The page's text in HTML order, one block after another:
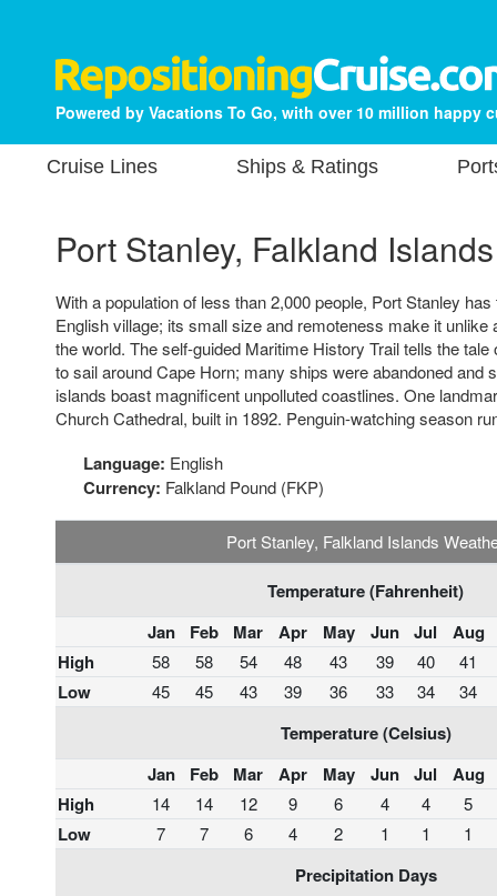
Powered by Vacations To Go, with over 10 million happy
Cruise Lines Ships & Ratings
Port Stanley, Falkland Islands
With a population of less than 2,000 people, Port Stanley
English village; its small size and remoteness make it unlike
the world. The self-guided Maritime History Trail tells the
to sail around Cape Horn; many ships were abandoned and
islands boast magnificent unpolluted coastlines. One
Church Cathedral, built in 1892. Penguin-watching season
Language: English
Currency: Falkland Pound (FKP)
Port Stanley, Falkland Islands
Temperature (Fahrenheit)
Jan
Feb Mar Apr May Jun Jul
Aug
High
58 58 54 48 43 39 40 41
Low 45 45 43 39 36 33 34 34
Temperature (Celsius)
Jan
Feb Mar Apr May Jun Jul
Aug
High
14 14 12 9 6 4 4 5
Low 7 7 6 4 2 1 1 1
Precipitation Days